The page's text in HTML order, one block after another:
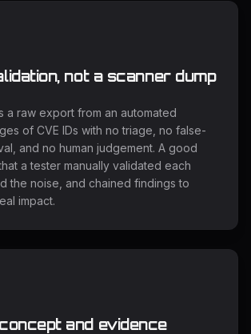
not a scanner dump
a raw export from an automated
of CVE IDs with no triage, no false-
and no human judgement. A good
a tester manually validated each
the noise, and chained findings to
impact.
and evidence